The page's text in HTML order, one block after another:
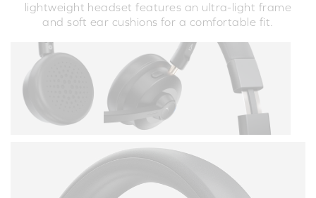
lightweight headset features an ultra-light frame
and soft ear cushions for a comfortable fit.